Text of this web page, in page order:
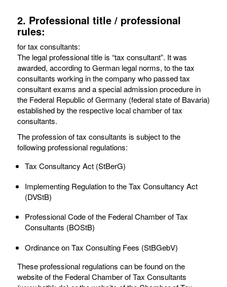
2. Professional title / professional
rules:
for tax consultants:
The legal professional title is “tax consultant”. It was
awarded, according to German legal norms, to the tax
consultants working in the company who passed tax
consultant exams and a special admission procedure in
the Federal Republic of Germany (federal state of Bavaria)
established by the respective local chamber of tax
consultants.
The profession of tax consultants is subject to the
following professional regulations:
Tax Consultancy Act (StBerG)
Implementing Regulation to the Tax Consultancy Act
(DVStB)
Professional Code of the Federal Chamber of Tax
Consultants (BOStB)
Ordinance on Tax Consulting Fees (StBGebV)
These professional regulations can be found on the
website of the Federal Chamber of Tax Consultants